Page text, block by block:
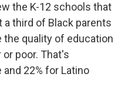
the K-12 schools that
third of Black parents
quality of education
poor. That's
22% for Latino